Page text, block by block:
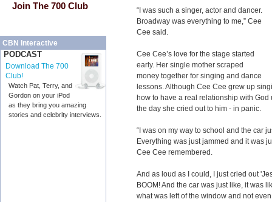
Join The 700 Club
CBN Interactive
PODCAST
Download The 700
Club!
Watch Pat, Terry, and
Gordon on your iPod
as they bring you amazing
stories and celebrity interviews.
“I was such a singer, actor and dancer.
Broadway was everything to me,” Cee
Cee said.
Cee Cee’s love for the stage started
early. Her single mother scraped
money together for singing and dance
lessons. Although Cee Cee grew up
how to have a real relationship with
the day she cried out to him - in panic.
“I was on my way to school and the car
Everything was just jammed and it was
Cee Cee remembered.
And as loud as I could, I just cried out
BOOM! And the car was just like, it was
what was left of the window and not